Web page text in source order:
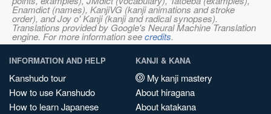
Enamdict (names), KanjiVG (kanji animations and stroke
order), and Joy o' Kanji (kanji and radical synopses).
Translations provided by Google's Neural Machine Translation
engine. For more information seecredits.
INFORMATION AND HELP
Kanshudo tour
How to use Kanshudo
How to learn Japanese
KANJI & KANA
My kanji mastery
About hiragana
About katakana